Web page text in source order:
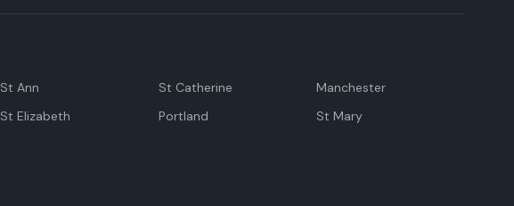
St Ann St Catherine
Manchester
St Elizabeth Portland
St Mary